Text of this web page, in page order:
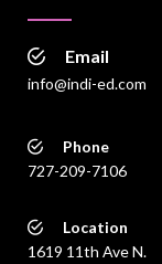
Email
info@indi-ed.com
Phone
727-209-7106
Location
1619 11th Ave N.